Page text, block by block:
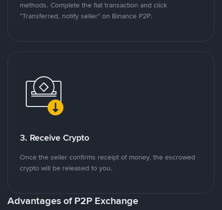
methods. Complete the fiat transaction and click
"Transferred, notify seller" on Binance P2P.
3. Receive Crypto
Once the seller confirms receipt of money, the escrowed
crypto will be released to you.
Advantages of P2P Exchange